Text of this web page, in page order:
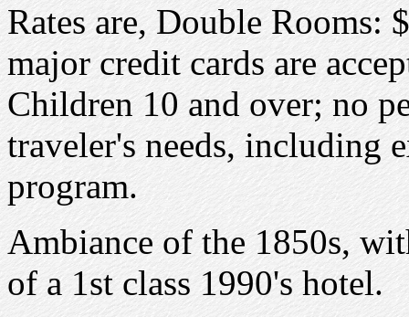
Rates are, Double Rooms:
major credit cards are
Children 10 and over; no
traveler's needs, including
program.
Ambiance of the 1850s,
of a 1st class 1990's hotel.